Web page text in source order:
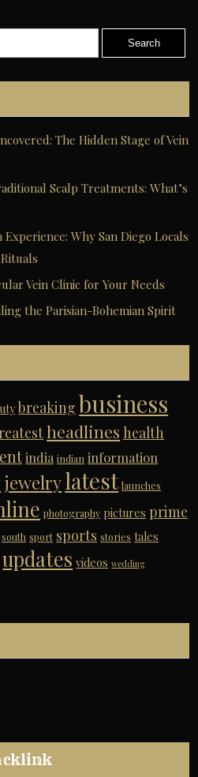
The Hidden Stage of Vein
Scalp Treatments: What’s
Why San Diego Locals
Vein Clinic for Your Needs
the Parisian-Bohemian Spirit
breaking business
headlines health
india indian information
jewelrylatest launches
photography pictures prime
south sport sports stories tales
updates videos wedding